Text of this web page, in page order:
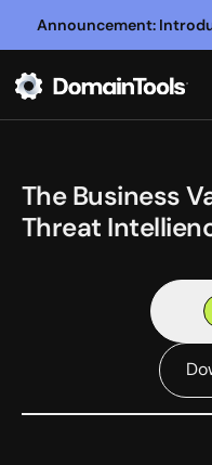
Announcement:
The Business
Threat